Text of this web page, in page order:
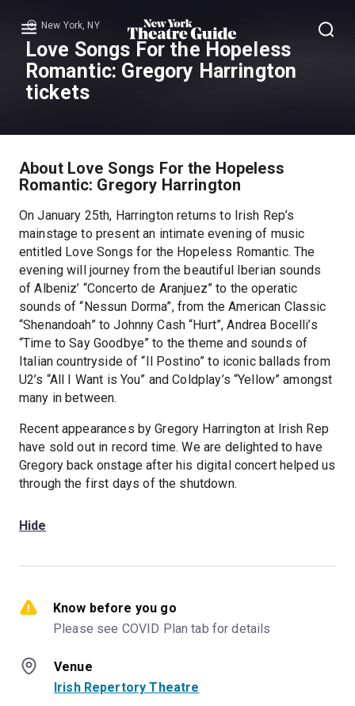
Menu
New York, NY
Love Songs For the Hopeless
Romantic: Gregory Harrington
tickets
About Love Songs For the Hopeless
Romantic: Gregory Harrington
On January 25th, Harrington returns to Irish Rep’s
mainstage to present an intimate evening of music
entitled Love Songs for the Hopeless Romantic. The
evening will journey from the beautiful Iberian sounds
of Albeniz’ “Concerto de Aranjuez” to the operatic
sounds of “Nessun Dorma”, from the American Classic
“Shenandoah” to Johnny Cash “Hurt”, Andrea Bocelli’s
“Time to Say Goodbye” to the theme and sounds of
Italian countryside of “Il Postino” to iconic ballads from
U2’s “All I Want is You” and Coldplay’s “Yellow” amongst
many in between.
Recent appearances by Gregory Harrington at Irish Rep
have sold out in record time. We are delighted to have
Gregory back onstage after his digital concert helped us
through the first days of the shutdown.
Hide
Know before you go
Please see COVID Plan tab for details
Venue
Irish Repertory Theatre